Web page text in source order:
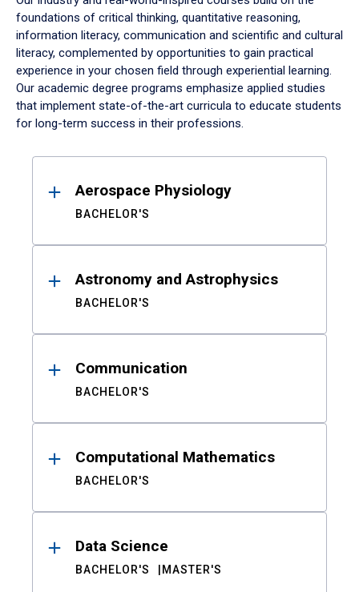
foundations of critical thinking, quantitative reasoning,
information literacy, communication and scientific and cultural
literacy, complemented by opportunities to gain practical
experience in your chosen field through experiential learning.
Our academic degree programs emphasize applied studies
that implement state-of-the-art curricula to educate students
for long-term success in their professions.
ResultsAerospace Physiology
BACHELOR'S
Astronomy and Astrophysics
BACHELOR'S
Communication
BACHELOR'S
Computational Mathematics
BACHELOR'S
Data Science
BACHELOR'S MASTER'S